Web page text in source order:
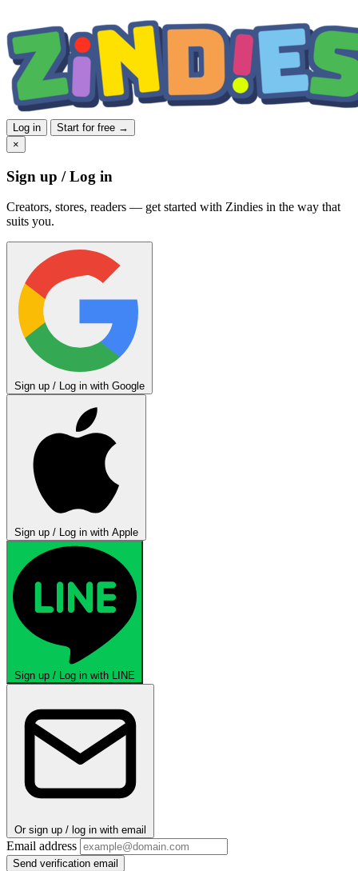
Log in
Start for free →
×
Sign up / Log in
Creators, stores, readers — get started with Zindies in the way that
suits you.
Sign up / Log in with Google
Sign up / Log in with Apple
Sign up / Log in with LINE
Or sign up / log in with email
Email address
Send verification email